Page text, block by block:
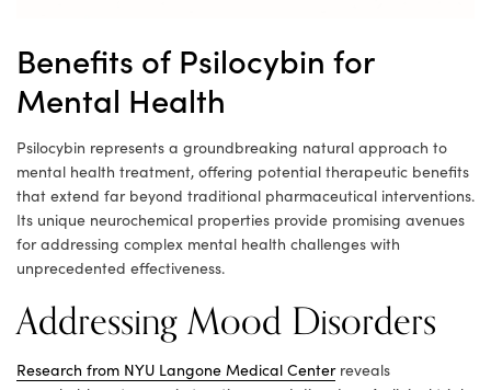
Benefits of Psilocybin for
Mental Health
Psilocybin represents a groundbreaking natural approach to
mental health treatment, offering potential therapeutic benefits
that extend far beyond traditional pharmaceutical interventions.
Its unique neurochemical properties provide promising avenues
for addressing complex mental health challenges with
unprecedented effectiveness.
Addressing Mood Disorders
Research from NYU Langone Medical Centerreveals